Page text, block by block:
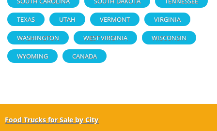
TEXAS UTAH VERMONT VIRGINIA
WASHINGTON WEST VIRGINIA WISCONSIN
WYOMING CANADA
Food Trucks for Sale by City